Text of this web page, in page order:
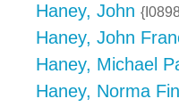
Haney, John
Haney, John
Haney, Michael
Haney, Norma